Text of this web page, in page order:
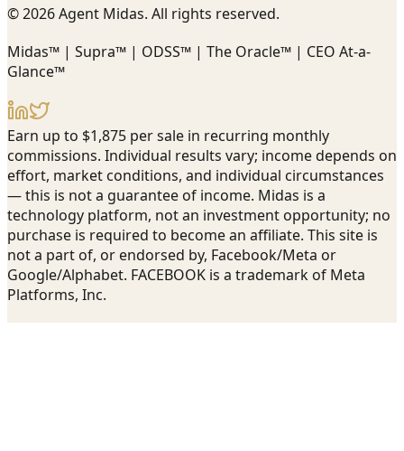
© 2026 Agent Midas. All rights reserved.
Midas™ | Supra™ | ODSS™ | The Oracle™ | CEO At-a-
Glance™
Earn up to $1,875 per sale in recurring monthly
commissions. Individual results vary; income depends on
effort, market conditions, and individual circumstances
— this is not a guarantee of income. Midas is a
technology platform, not an investment opportunity; no
purchase is required to become an affiliate. This site is
not a part of, or endorsed by, Facebook/Meta or
Google/Alphabet. FACEBOOK is a trademark of Meta
Platforms, Inc.